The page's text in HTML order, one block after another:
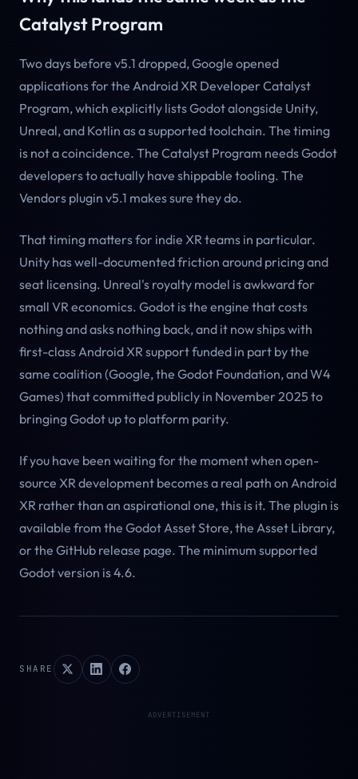
Catalyst Program
Two days before v5.1 dropped, Google opened
applications for the Android XR Developer Catalyst
Program, which explicitly lists Godot alongside Unity,
Unreal, and Kotlin as a supported toolchain. The timing
is not a coincidence. The Catalyst Program needs Godot
developers to actually have shippable tooling. The
Vendors plugin v5.1 makes sure they do.
That timing matters for indie XR teams in particular.
Unity has well-documented friction around pricing and
seat licensing. Unreal's royalty model is awkward for
small VR economics. Godot is the engine that costs
nothing and asks nothing back, and it now ships with
first-class Android XR support funded in part by the
same coalition (Google, the Godot Foundation, and W4
Games) that committed publicly in November 2025 to
bringing Godot up to platform parity.
If you have been waiting for the moment when open-
source XR development becomes a real path on Android
XR rather than an aspirational one, this is it. The plugin is
available from the Godot Asset Store, the Asset Library,
or the GitHub release page. The minimum supported
Godot version is 4.6.
SHARE
ADVERTISEMENT